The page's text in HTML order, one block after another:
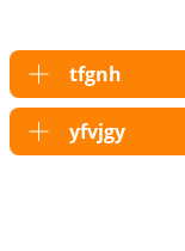
tfgnh
yfvjgy